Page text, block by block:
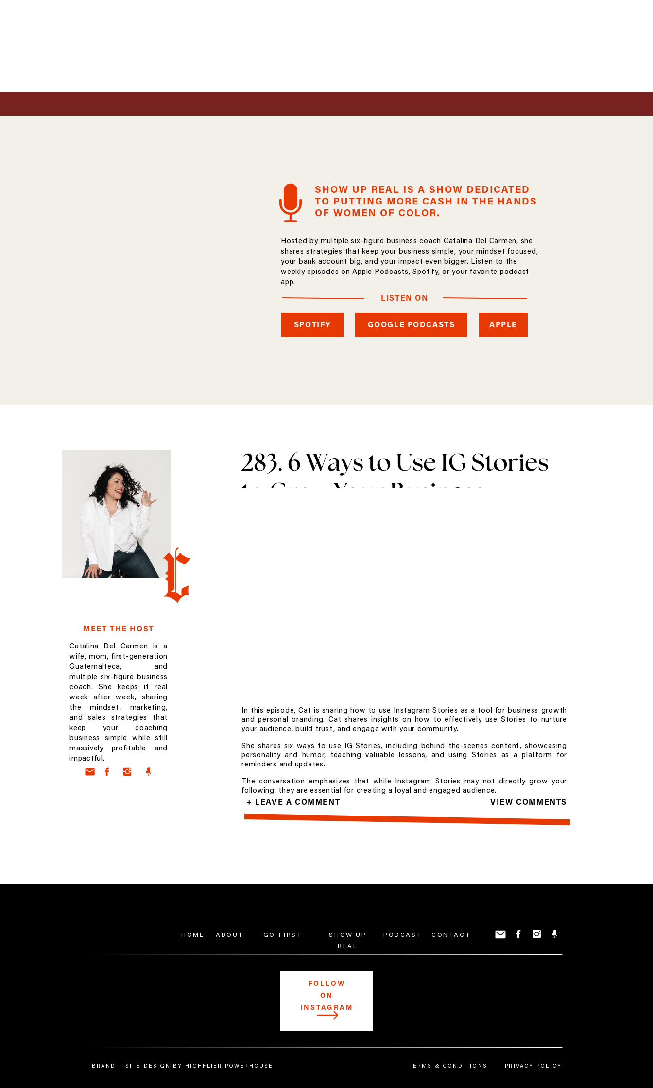
SHOW UP REAL IS A SHOW DEDICATED
TO PUTTING MORE CASH IN THE HANDS
OF WOMEN OF COLOR.
Hosted by multiple six-figure business coach Catalina Del Carmen, she
shares strategies that keep your business simple, your mindset focused,
your bank account big, and your impact even bigger. Listen to the
weekly episodes on Apple Podcasts, Spotify, or your favorite podcast
app.
APPLE
SPOTIFY GOOGLE PODCASTS
LISTEN ON
C
MEET THE HOST
Catalina Del Carmen is a
wife, mom, first-generation
Guatemalteca, and
multiple six-figure business
coach. She keeps it real
week after week, sharing
the mindset, marketing,
and sales strategies that
keep your coaching
business simple while still
massively profitable and
impactful.
283. 6 Ways to Use IG Stories
to Grow Your Business
In this episode, Cat is sharing how to use Instagram Stories as a tool for business growth
and personal branding. Cat shares insights on how to effectively use Stories to nurture
your audience, build trust, and engage with your community.
She shares six ways to use IG Stories, including behind-the-scenes content, showcasing
personality and humor, teaching valuable lessons, and using Stories as a platform for
reminders and updates.
The conversation emphasizes that while Instagram Stories may not directly grow your
following, they are essential for creating a loyal and engaged audience.
Doors toShow Up Real
athttps://catdelcarmen.com/show-up-real
@catdelcarmenand
Learn more atcatdelcarmen.com.
VIEW COMMENTS
+ LEAVE A COMMENT
CONTACT
GO-FIRST
ABOUT
HOME
BRAND + SITE DESIGN BY HIGHFLIER POWERHOUSE TERMS & CONDITIONS PRIVACY POLICY
PODCAST
FOLLOW
ON
INSTAGRAM
SHOW UP
REAL